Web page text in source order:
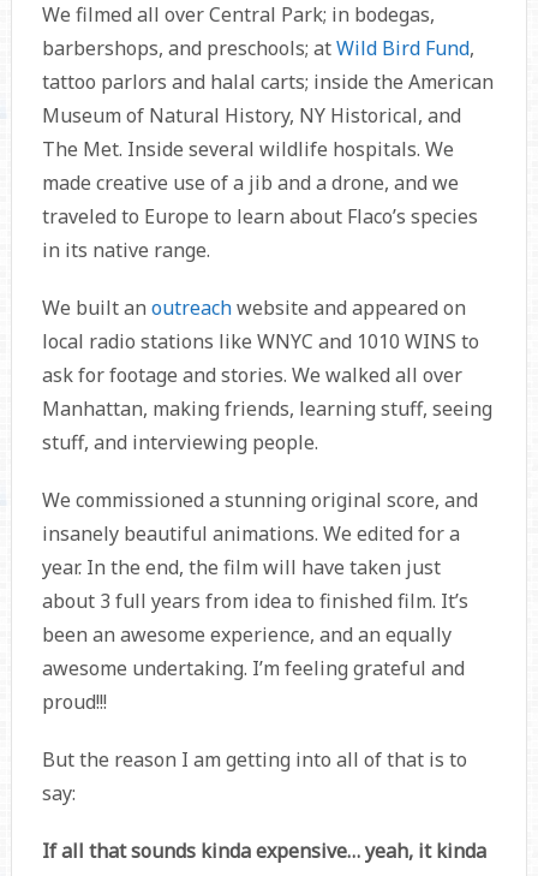
We filmed all over Central Park; in bodegas,
barbershops, and preschools; atWild Bird Fund,
tattoo parlors and halal carts; inside the American
Museum of Natural History, NY Historical, and
The Met. Inside several wildlife hospitals. We
made creative use of a jib and a drone, and we
traveled to Europe to learn about Flaco’s species
in its native range.
We built an outreachwebsite and appeared on
local radio stations like WNYC and 1010 WINS to
ask for footage and stories. We walked all over
Manhattan, making friends, learning stuff, seeing
stuff, and interviewing people.
We commissioned a stunning original score, and
insanely beautiful animations. We edited for a
year. In the end, the film will have taken just
about 3 full years from idea to finished film. It’s
been an awesome experience, and an equally
awesome undertaking. I’m feeling grateful and
proud!!!
But the reason I am getting into all of that is to
say:
If all that sounds kinda expensive… yeah, it kinda